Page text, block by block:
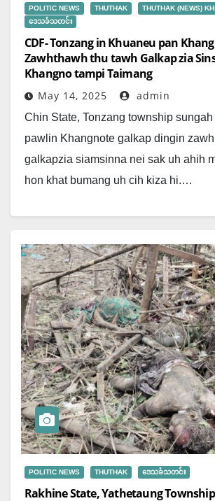
POLITIC NEWS THUTHAK
THUTHAK (NEWS)
ဒေသခံသတင်း
CDF- Tonzang in Khuaneu pan
Zawhthawh thu tawh Galkap zia
Khangno tampi Taimang
May 14, 2025 admin
Chin State, Tonzang township
pawlin Khangnote galkap dingin
galkapzia siamsinna nei sak uh ahih
hon khat bumang uh cih kiza hi.…
POLITIC NEWS THUTHAK ဒေသခံသတင်း
Rakhine State, Yathetaung Township